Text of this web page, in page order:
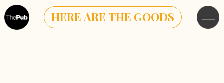
HERE ARE THE GOODS